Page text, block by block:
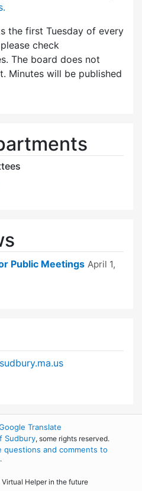
the first Tuesday of every
check
The board does not
Minutes will be published
Public Meetings April 1,
Translate
Sudbury, some rights reserved.
questions and comments to
.
Helper in the future